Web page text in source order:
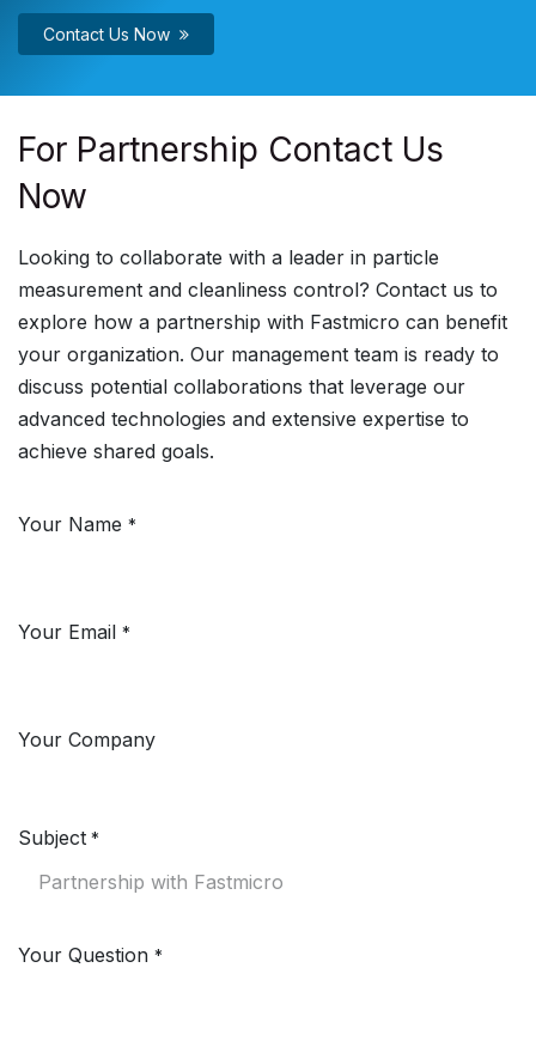
Contact Us Now
For Partnership Contact Us
Now
Looking to collaborate with a leader in particle
measurement and cleanliness control? Contact us to
explore how a partnership with Fastmicro can benefit
your organization. Our management team is ready to
discuss potential collaborations that leverage our
advanced technologies and extensive expertise to
achieve shared goals.
Your Name *
Your Email *
Your Company
Subject *
Your Question *